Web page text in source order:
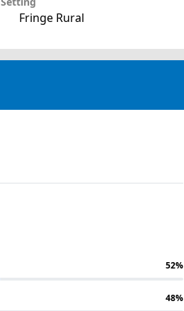
Fringe Rural
52%
48%